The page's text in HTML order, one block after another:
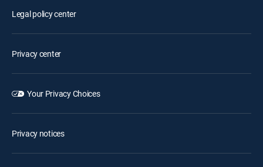
Legal policy center
Privacy center
Your Privacy Choices
Privacy notices